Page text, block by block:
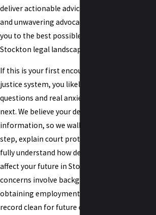
deliver actionable advice, practical support,
and unwavering advocacy designed to guide
you to the best possible outcome within the
Stockton legal landscape.
If this is your first encounter with the criminal
justice system, you likely have pressing
questions and real anxiety about what comes
next. We believe your defense starts with clear
information, so we walk you through every
step, explain court protocols, and ensure you
fully understand how decisions today could
affect your future in Stockton. Whether your
concerns involve background checks,
obtaining employment, or keeping your
record clean for future opportunities, count on